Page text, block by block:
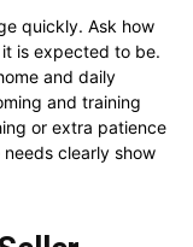
quickly. Ask how
is expected to be.
and daily
and training
or extra patience
clearly show